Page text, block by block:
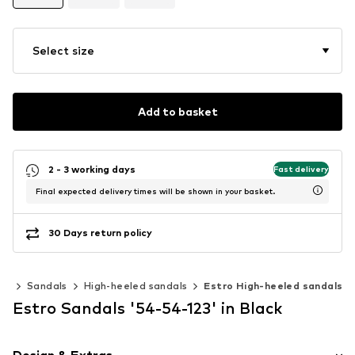
Select size
Add to basket
2 - 3 working days Fast delivery
Final expected delivery times will be shown in your basket.
30 Days return policy
Sandals High-heeled sandals Estro High-heeled sandals
Estro Sandals '54-54-123' in Black